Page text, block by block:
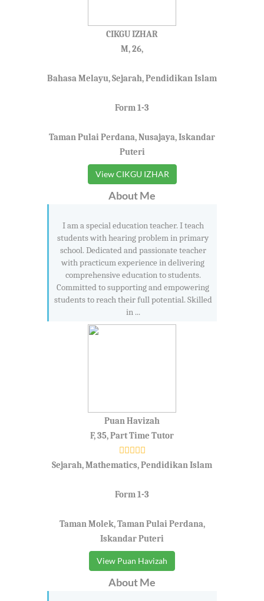
CIKGU IZHAR
M, 26,
Bahasa Melayu, Sejarah, Pendidikan Islam
Form 1-3
Taman Pulai Perdana, Nusajaya, Iskandar
Puteri
View CIKGU IZHAR
About Me
I am a special education teacher. I teach
students with hearing problem in primary
school. Dedicated and passionate teacher
with practicum experience in delivering
comprehensive education to students.
Committed to supporting and empowering
students to reach their full potential. Skilled
in ...
Puan Havizah
F, 35, Part Time Tutor
Sejarah, Mathematics, Pendidikan Islam
Form 1-3
Taman Molek, Taman Pulai Perdana,
Iskandar Puteri
View Puan Havizah
About Me